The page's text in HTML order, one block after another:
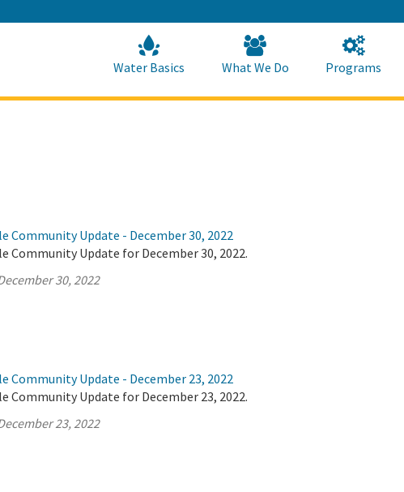
to
Main
Content
Water Basics What We Do Programs
Community Update - December 30, 2022
Community Update for December 30, 2022.
30, 2022
Community Update - December 23, 2022
Community Update for December 23, 2022.
23, 2022